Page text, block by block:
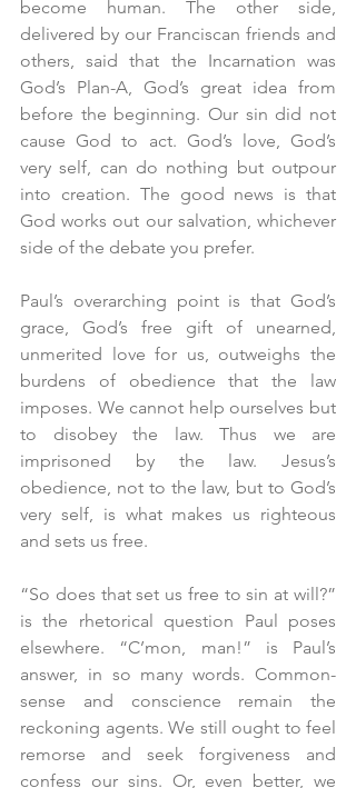
become human. The other side,
delivered by our Franciscan friends and
others, said that the Incarnation was
God’s Plan-A, God’s great idea from
before the beginning. Our sin did not
cause God to act. God’s love, God’s
very self, can do nothing but outpour
into creation. The good news is that
God works out our salvation, whichever
side of the debate you prefer.
Paul’s overarching point is that God’s
grace, God’s free gift of unearned,
unmerited love for us, outweighs the
burdens of obedience that the law
imposes. We cannot help ourselves but
to disobey the law. Thus we are
imprisoned by the law. Jesus’s
obedience, not to the law, but to God’s
very self, is what makes us righteous
and sets us free.
“So does that set us free to sin at will?”
is the rhetorical question Paul poses
elsewhere. “C’mon, man!” is Paul’s
answer, in so many words. Common-
sense and conscience remain the
reckoning agents. We still ought to feel
remorse and seek forgiveness and
confess our sins. Or, even better, we